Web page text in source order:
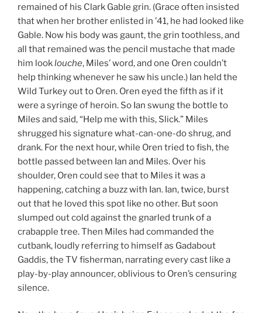
remained of his Clark Gable grin. (Grace often insisted
that when her brother enlisted in ’41, he had looked like
Gable. Now his body was gaunt, the grin toothless, and
all that remained was the pencil mustache that made
him looklouche, Miles’ word, and one Oren couldn’t
help thinking whenever he saw his uncle.) Ian held the
Wild Turkey out to Oren. Oren eyed the fifth as if it
were a syringe of heroin. So Ian swung the bottle to
Miles and said, “Help me with this, Slick.” Miles
shrugged his signature what-can-one-do shrug, and
drank. For the next hour, while Oren tried to fish, the
bottle passed between Ian and Miles. Over his
shoulder, Oren could see that to Miles it was a
happening, catching a buzz with Ian. Ian, twice, burst
out that he loved this spot like no other. But soon
slumped out cold against the gnarled trunk of a
crabapple tree. Then Miles had commanded the
cutbank, loudly referring to himself as Gadabout
Gaddis, the TV fisherman, narrating every cast like a
play-by-play announcer, oblivious to Oren’s censuring
silence.